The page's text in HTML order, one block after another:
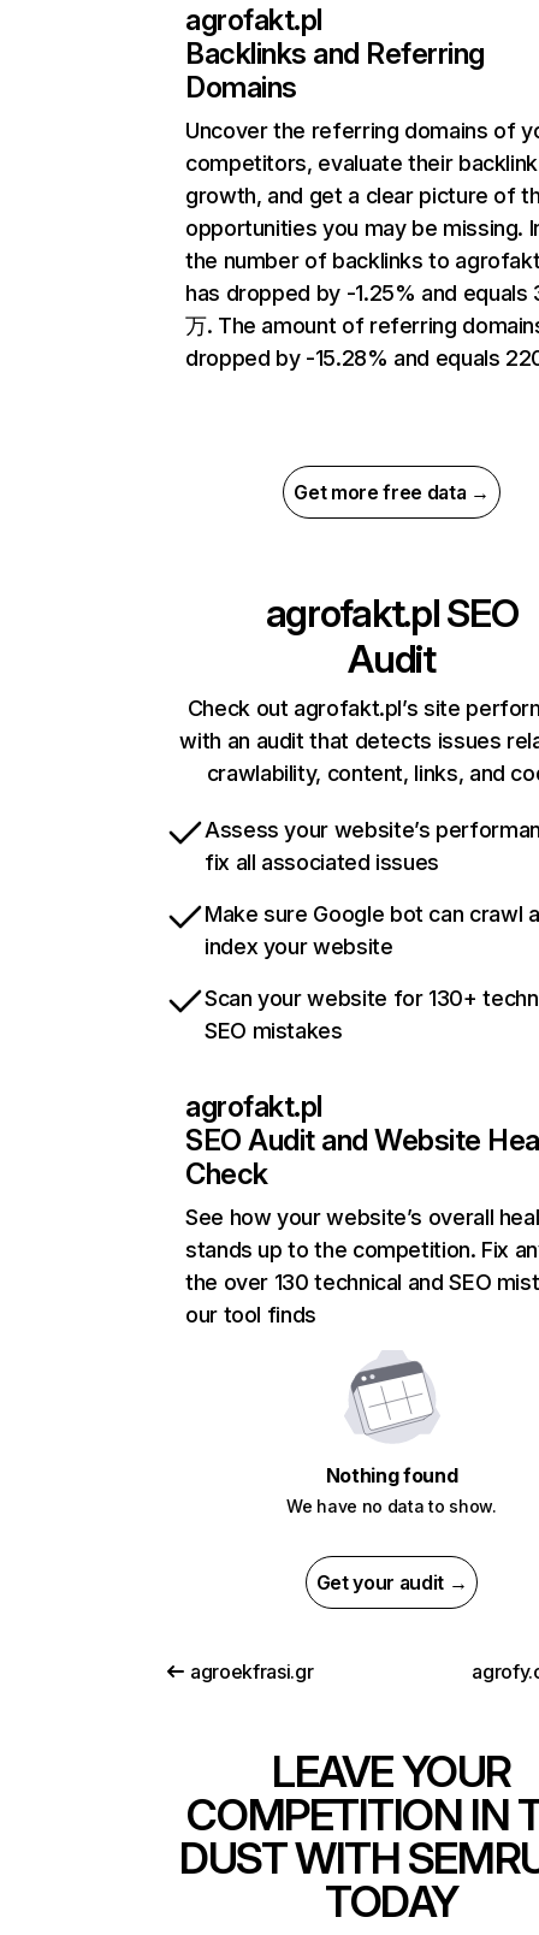
agrofakt.pl
Backlinks and Referring
Domains
Uncover the referring domains of
competitors, evaluate their backlink
growth, and get a clear picture of
opportunities you may be missing.
the number of backlinks to
has dropped by -1.25% and equals
万. The amount of referring
dropped by -15.28% and equals
Get more free data →
agrofakt.plSEO
Audit
Check out agrofakt.pl’s site
with an audit that detects issues
crawlability, content, links, and
Assess your website’s
fix all associated issues
Make sure Google bot can crawl
index your website
Scan your website for 130+
SEO mistakes
agrofakt.pl
SEO Audit and Website
Check
See how your website’s overall
stands up to the competition. Fix
the over 130 technical and SEO
our tool finds
Nothing found
We have no data to show.
Get your audit →
agroekfrasi.gr
LEAVE YOUR
COMPETITION IN
DUST WITH
TODAY